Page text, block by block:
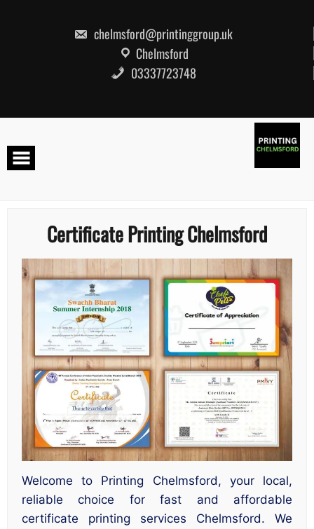
chelmsford@printinggroup.uk
Chelmsford
03337723748
Certificate Printing Chelmsford
Welcome to Printing Chelmsford, your local,
reliable choice for fast and affordable
certificate printing services Chelmsford. We